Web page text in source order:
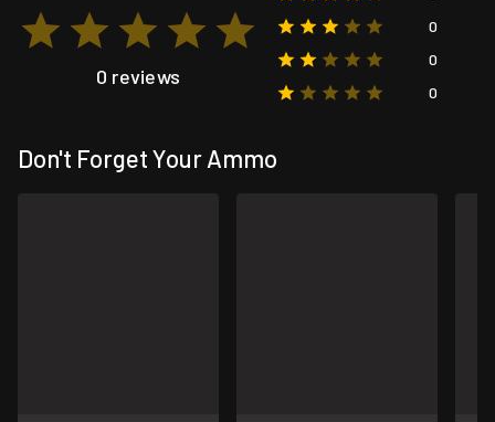
0 reviews
0
0
0
Don't Forget Your Ammo